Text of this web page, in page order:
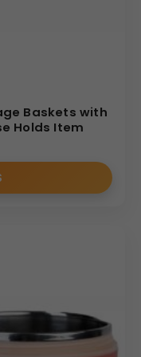
Baskets with
Holds Item